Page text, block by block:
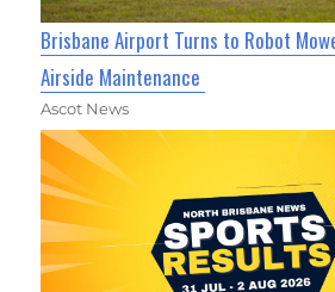
Brisbane Airport Turns to Robot
Airside Maintenance
Ascot News